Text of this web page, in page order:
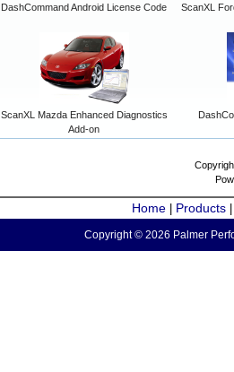
DashCommand Android License Code ScanXL
ScanXL Mazda Enhanced Diagnostics
Add-on
Home Products
Copyright © 2026 Palmer